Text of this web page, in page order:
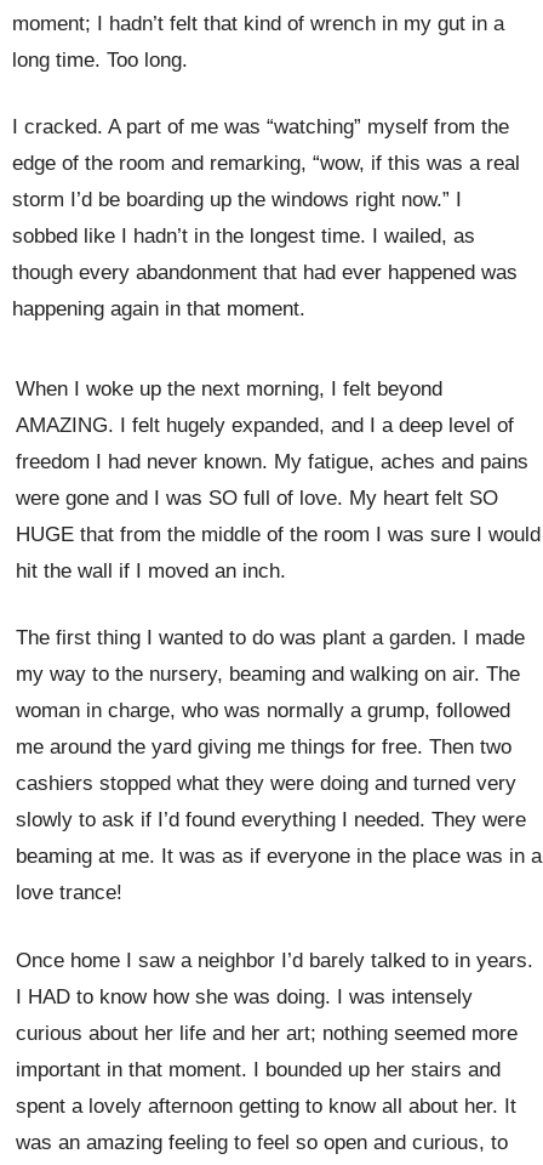
moment; I hadn’t felt that kind of wrench in my gut in a
long time. Too long.
I cracked. A part of me was “watching” myself from the
edge of the room and remarking, “wow, if this was a real
storm I’d be boarding up the windows right now.” I
sobbed like I hadn’t in the longest time. I wailed, as
though every abandonment that had ever happened was
happening again in that moment.
When I woke up the next morning, I felt beyond
AMAZING. I felt hugely expanded, and I a deep level of
freedom I had never known. My fatigue, aches and pains
were gone and I was SO full of love. My heart felt SO
HUGE that from the middle of the room I was sure I would
hit the wall if I moved an inch.
The first thing I wanted to do was plant a garden. I made
my way to the nursery, beaming and walking on air. The
woman in charge, who was normally a grump, followed
me around the yard giving me things for free. Then two
cashiers stopped what they were doing and turned very
slowly to ask if I’d found everything I needed. They were
beaming at me. It was as if everyone in the place was in a
love trance!
Once home I saw a neighbor I’d barely talked to in years.
I HAD to know how she was doing. I was intensely
curious about her life and her art; nothing seemed more
important in that moment. I bounded up her stairs and
spent a lovely afternoon getting to know all about her. It
was an amazing feeling to feel so open and curious, to